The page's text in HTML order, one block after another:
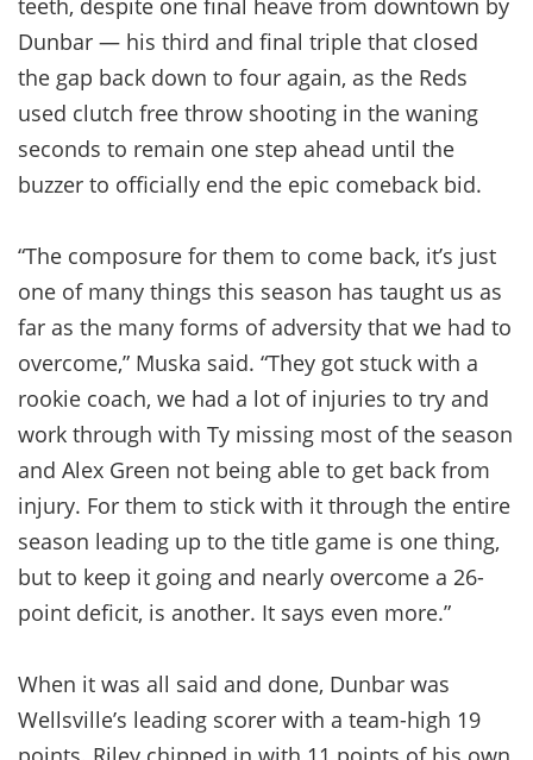
teeth, despite one final heave from downtown by
Dunbar — his third and final triple that closed
the gap back down to four again, as the Reds
used clutch free throw shooting in the waning
seconds to remain one step ahead until the
buzzer to officially end the epic comeback bid.
“The composure for them to come back, it’s just
one of many things this season has taught us as
far as the many forms of adversity that we had to
overcome,” Muska said. “They got stuck with a
rookie coach, we had a lot of injuries to try and
work through with Ty missing most of the season
and Alex Green not being able to get back from
injury. For them to stick with it through the entire
season leading up to the title game is one thing,
but to keep it going and nearly overcome a 26-
point deficit, is another. It says even more.”
When it was all said and done, Dunbar was
Wellsville’s leading scorer with a team-high 19